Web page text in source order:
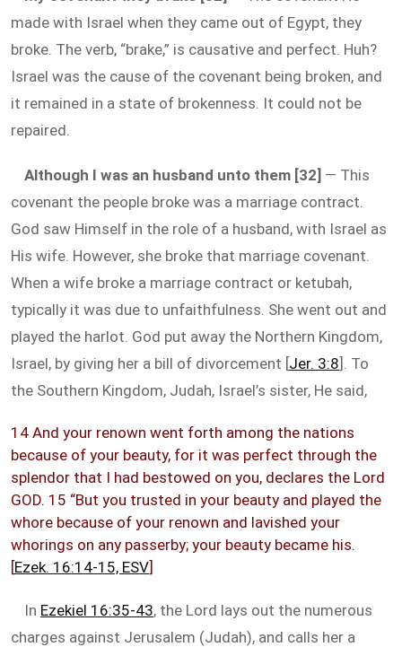
made with Israel when they came out of Egypt, they
broke. The verb, “brake,” is causative and perfect. Huh?
Israel was the cause of the covenant being broken, and
it remained in a state of brokenness. It could not be
repaired.
Although I was an husband unto them [32] — This
covenant the people broke was a marriage contract.
God saw Himself in the role of a husband, with Israel as
His wife. However, she broke that marriage covenant.
When a wife broke a marriage contract or ketubah,
typically it was due to unfaithfulness. She went out and
played the harlot. God put away the Northern Kingdom,
Israel, by giving her a bill of divorcement [Jer. 3:8]. To
the Southern Kingdom, Judah, Israel’s sister, He said,
14 And your renown went forth among the nations
because of your beauty, for it was perfect through the
splendor that I had bestowed on you, declares the Lord
GOD. 15 “But you trusted in your beauty and played the
whore because of your renown and lavished your
whorings on any passerby; your beauty became his.
[Ezek. 16:14-15, ESV]
In Ezekiel 16:35-43, the Lord lays out the numerous
charges against Jerusalem (Judah), and calls her a